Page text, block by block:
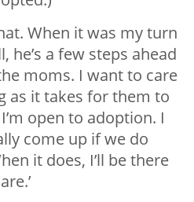
When it was my turn
he’s a few steps ahead
moms. I want to care
as it takes for them to
open to adoption. I
come up if we do
it does, I’ll be there